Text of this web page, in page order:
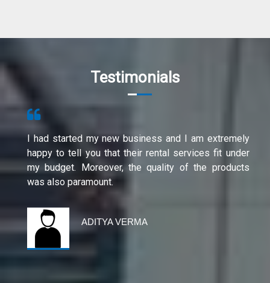
Testimonials
I had started my new business and I am extremely
happy to tell you that their rental services fit under
my budget. Moreover, the quality of the products
was also paramount.
ADITYA VERMA